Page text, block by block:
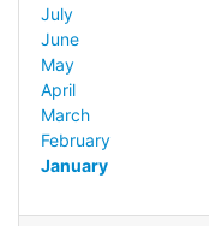
July
June
May
April
March
February
January